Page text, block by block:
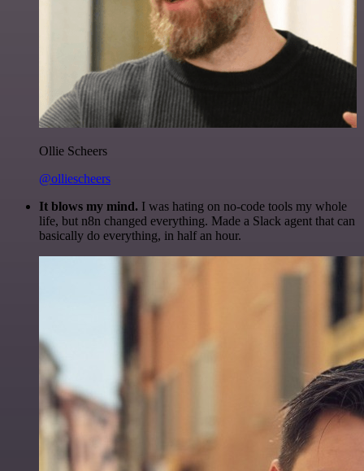
Ollie Scheers
@olliescheers
It blows my mind. I was hating on no-code tools my whole
life, but n8n changed everything. Made a Slack agent that can
basically do everything, in half an hour.